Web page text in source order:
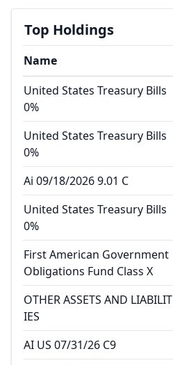
Top Holdings
Name
United States Treasury Bills
0%
United States Treasury Bills
0%
Ai 09/18/2026 9.01 C
United States Treasury Bills
0%
First American Government
Obligations Fund Class X
OTHER ASSETS AND LIABILIT
IES
AI US 07/31/26 C9